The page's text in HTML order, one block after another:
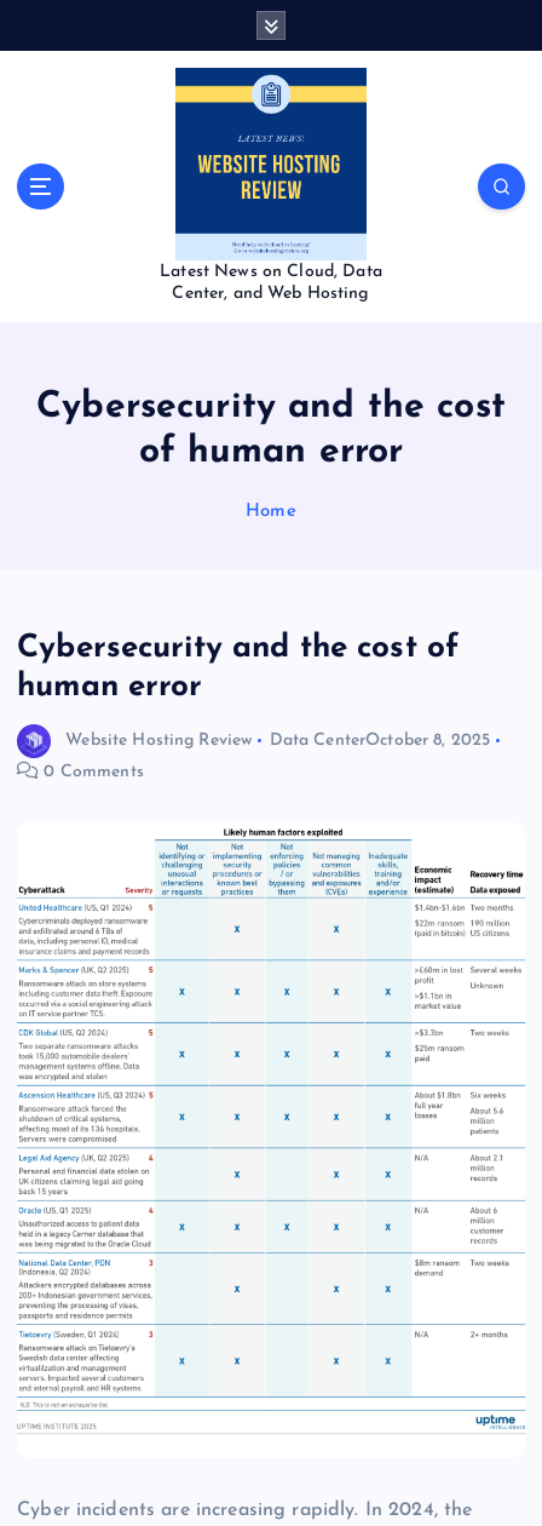
Latest News on Cloud, Data
Center, and Web Hosting
Cybersecurity and the cost
of human error
Home
Cybersecurity and the cost of
human error
Website Hosting Review Data CenterOctober 8, 2025
0 Comments
Cyber incidents are increasing rapidly. In 2024, the